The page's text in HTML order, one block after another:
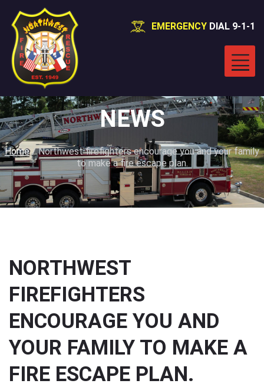
EMERGENCY DIAL 9-1-1
NEWS
Home/Northwest firefighters encourage you and your family
to make a fire escape plan.
NORTHWEST
FIREFIGHTERS
ENCOURAGE YOU AND
YOUR FAMILY TO MAKE A
FIRE ESCAPE PLAN.